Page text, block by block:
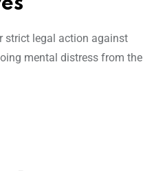
strict legal action against
mental distress from the